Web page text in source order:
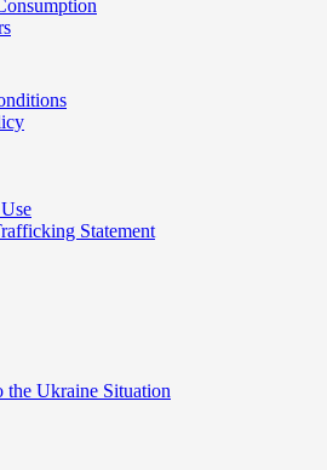
Statement
the Ukraine Situation